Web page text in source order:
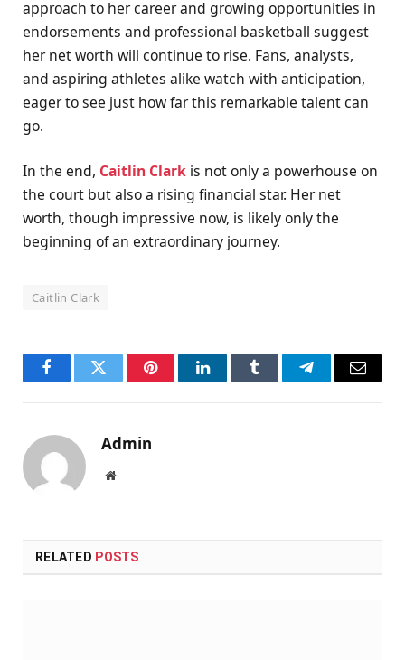
approach to her career and growing opportunities in
endorsements and professional basketball suggest
her net worth will continue to rise. Fans, analysts,
and aspiring athletes alike watch with anticipation,
eager to see just how far this remarkable talent can
go.
In the end, Caitlin Clark is not only a powerhouse on
the court but also a rising financial star. Her net
worth, though impressive now, is likely only the
beginning of an extraordinary journey.
Caitlin Clark
FacebookTwitter PinterestLinkedInTumblr TelegramEmail
Admin
Website
RELATED POSTS